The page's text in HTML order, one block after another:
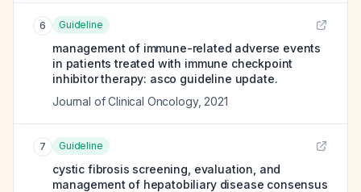
6 Guideline
management of immune-related adverse events
in patients treated with immune checkpoint
inhibitor therapy: asco guideline update.
Journal of Clinical Oncology, 2021
7 Guideline
cystic fibrosis screening, evaluation, and
management of hepatobiliary disease consensus